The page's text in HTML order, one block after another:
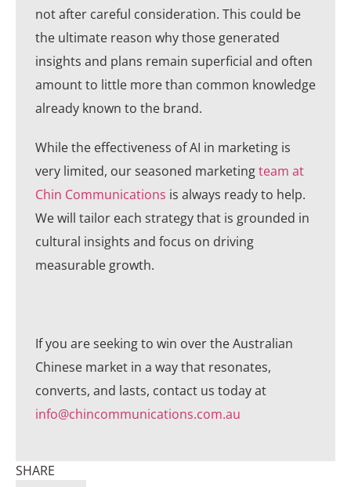
not after careful consideration. This could be
the ultimate reason why those generated
insights and plans remain superficial and often
amount to little more than common knowledge
already known to the brand.
While the effectiveness of AI in marketing is
very limited, our seasoned marketingteam at
Chin Communications is always ready to help.
We will tailor each strategy that is grounded in
cultural insights and focus on driving
measurable growth.
If you are seeking to win over the Australian
Chinese market in a way that resonates,
converts, and lasts, contact us today at
info@chincommunications.com.au
SHARE